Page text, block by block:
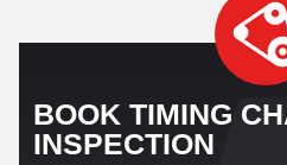
BOOK TIMING
INSPECTION